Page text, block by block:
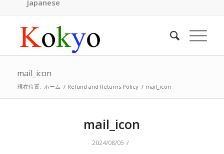
Japanese
mail_icon
現在位置: ホーム / Refund and Returns Policy / mail_icon
mail_icon
2024/08/05 /